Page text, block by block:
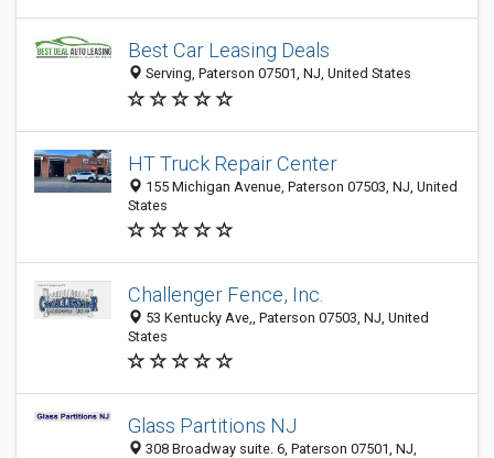
Best Car Leasing Deals
Serving, Paterson 07501, NJ, United States
HT Truck Repair Center
155 Michigan Avenue, Paterson 07503, NJ, United
States
Challenger Fence, Inc.
53 Kentucky Ave,, Paterson 07503, NJ, United
States
Glass Partitions NJ
308 Broadway suite. 6, Paterson 07501, NJ,